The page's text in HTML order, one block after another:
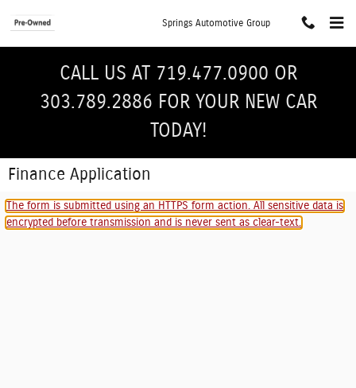
Springs Automotive Group
CALL US AT 719.477.0900 OR
303.789.2886 FOR YOUR NEW CAR
TODAY!
Finance Application
The form is submitted using an HTTPS form action. All sensitive data is
encrypted before transmission and is never sent as clear-text.